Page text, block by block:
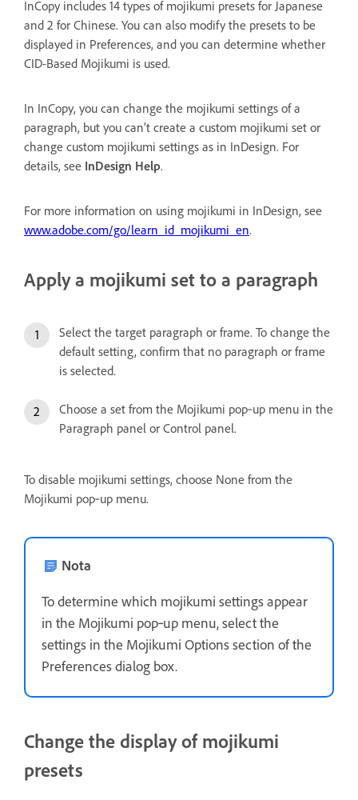
InCopy includes 14 types of mojikumi presets for Japanese
and 2 for Chinese. You can also modify the presets to be
displayed in Preferences, and you can determine whether
CID-Based Mojikumi is used.
In InCopy, you can change the mojikumi settings of a
paragraph, but you can’t create a custom mojikumi set or
change custom mojikumi settings as in InDesign. For
details, see InDesign Help.
For more information on using mojikumi in InDesign, see
www.adobe.com/go/learn_id_mojikumi_en.
Apply a mojikumi set to a paragraph
Select the target paragraph or frame. To change the
default setting, confirm that no paragraph or frame
is selected.
Choose a set from the Mojikumi pop‑up menu in the
Paragraph panel or Control panel.
To disable mojikumi settings, choose None from the
Mojikumi pop‑up menu.
Nota
To determine which mojikumi settings appear
in the Mojikumi pop‑up menu, select the
settings in the Mojikumi Options section of the
Preferences dialog box.
Change the display of mojikumi
presets